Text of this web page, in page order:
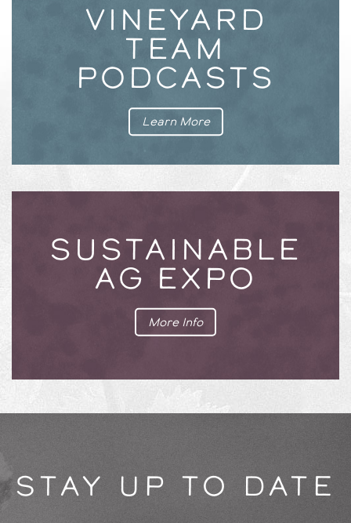
VINEYARD
TEAM
PODCASTS
Learn More
SUSTAINABLE
AG EXPO
More Info
STAY UP TO DATE